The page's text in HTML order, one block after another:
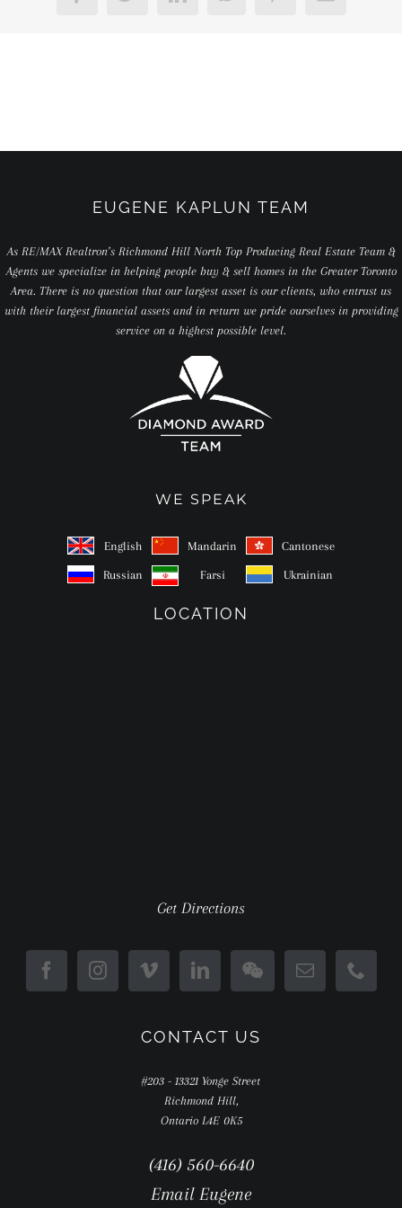
EUGENE KAPLUN TEAM
As RE/MAX Realtron’s Richmond Hill North Top Producing Real Estate Team &
Agents we specialize in helping people buy & sell homes in the Greater Toronto
Area. There is no question that our largest asset is our clients, who entrust us
with their largest financial assets and in return we pride ourselves in providing
service on a highest possible level.
WE SPEAK
English Mandarin Cantonese
Russian Farsi Ukrainian
LOCATION
Get Directions
CONTACT US
#203 - 13321 Yonge Street
Richmond Hill,
Ontario L4E 0K5
(416) 560-6640
Email Eugene